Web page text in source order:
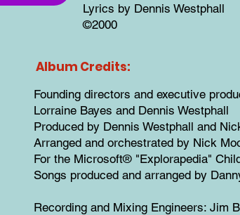
Lyrics by Dennis Westphall
©2000
Album Credits:
Founding directors and executive
Lorraine Bayes and Dennis Westphall
Produced by Dennis Westphall and
Arranged and orchestrated by Nick
For the Microsoft® "Explorapedia"
Songs produced and arranged by
Recording and Mixing Engineers: Jim